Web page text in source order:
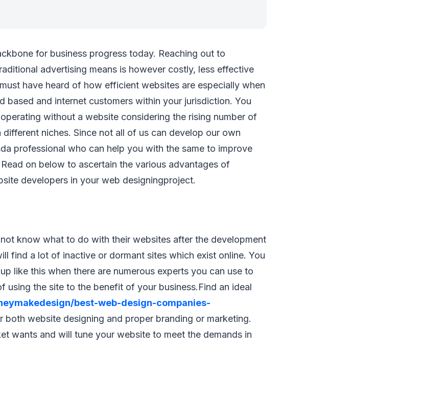
for business progress today. Reaching out to
advertising means is however costly, less effective
have heard of how efficient websites are especially when
based and internet customers within your jurisdiction. You
without a website considering the rising number of
different niches. Since not all of us can develop our own
professional who can help you with the same to improve
on below to ascertain the various advantages of
developers in your web designingproject.
know what to do with their websites after the development
find a lot of inactive or dormant sites which exist online. You
like this when there are numerous experts you can use to
using the site to the benefit of your business.Find an ideal
best-web-design-companies-
both website designing and proper branding or marketing.
wants and will tune your website to meet the demands in